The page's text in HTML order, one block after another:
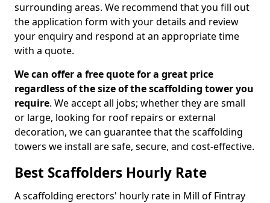
surrounding areas. We recommend that you fill out
the application form with your details and review
your enquiry and respond at an appropriate time
with a quote.
We can offer a free quote for a great price
regardless of the size of the scaffolding tower you
require. We accept all jobs; whether they are small
or large, looking for roof repairs or external
decoration, we can guarantee that the scaffolding
towers we install are safe, secure, and cost-effective.
Best Scaffolders Hourly Rate
A scaffolding erectors' hourly rate in Mill of Fintray